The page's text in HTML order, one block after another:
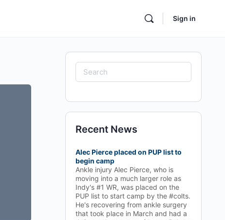
Sign in
Search
for:
Recent News
Alec Pierce placed on PUP list to
begin camp
Ankle injury Alec Pierce, who is
moving into a much larger role as
Indy's #1 WR, was placed on the
PUP list to start camp by the #colts.
He's recovering from ankle surgery
that took place in March and had a